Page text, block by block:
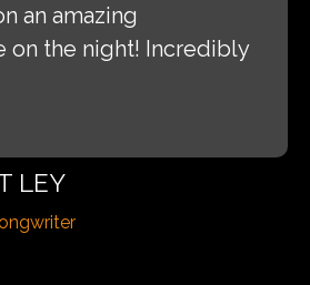
an amazing
on the night! Incredibly
LEY